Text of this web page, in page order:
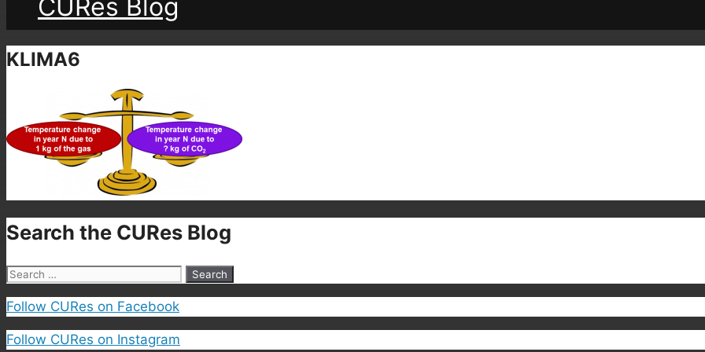
CURes Blog
KLIMA6
Search the CURes Blog
Search
Follow CURes on Facebook
Follow CURes on Instagram